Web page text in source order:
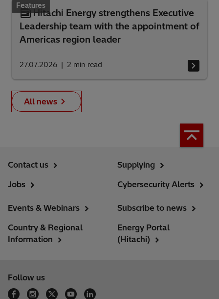
Features
Hitachi Energy strengthens Executive
Leadership team with the appointment of
Americas region leader
27.07.2026 2 min read
All news
Contact us
Jobs
Supplying
Cybersecurity Alerts
Events & Webinars
Country & Regional
Information
Subscribe to news
Energy Portal
(Hitachi)
Follow us